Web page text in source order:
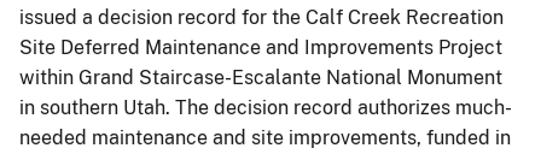
issued a decision record for the Calf Creek Recreation
Site Deferred Maintenance and Improvements Project
within Grand Staircase-Escalante National Monument
in southern Utah. The decision record authorizes much-
needed maintenance and site improvements, funded in